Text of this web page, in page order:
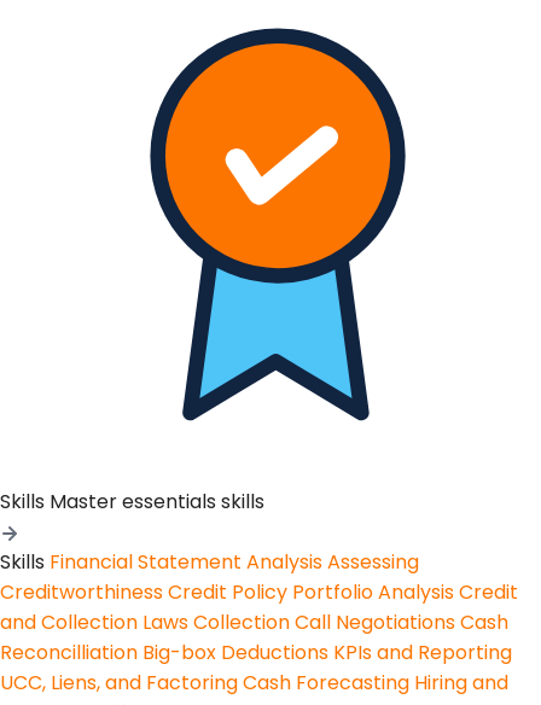
Skills Master essentials skills
Skills Financial Statement AnalysisAssessing
CreditworthinessCredit Policy Portfolio AnalysisCredit
and Collection LawsCollection Call NegotiationsCash
Reconcilliation Big-box Deductions KPIs and Reporting
UCC, Liens, and FactoringCash Forecasting Hiring and